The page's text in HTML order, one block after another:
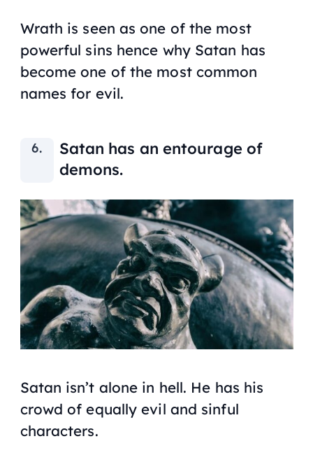
Wrath is seen as one of the most
powerful sins hence why Satan has
become one of the most common
names for evil.
Satan has an entourage of
demons.
Satan isn’t alone in hell. He has his
crowd of equally evil and sinful
characters.